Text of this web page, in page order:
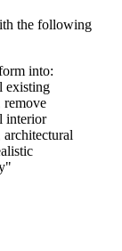
the following
into:
existing
remove
interior
"